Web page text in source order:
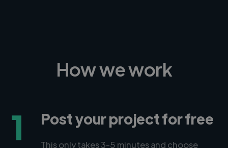
How we work
1 Post your project for free
This only takes 3-5 minutes and choose